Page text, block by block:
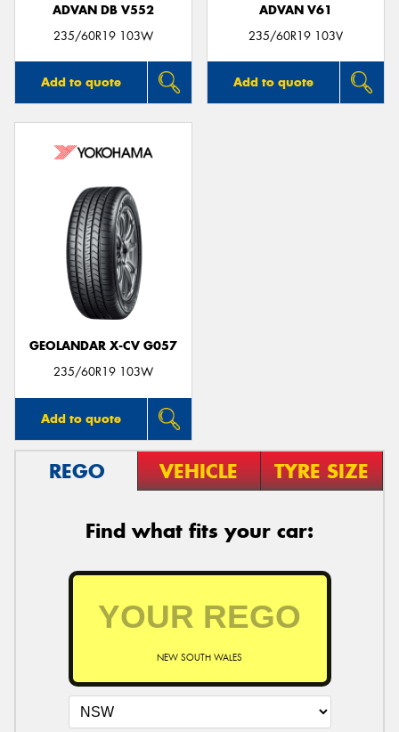
ADVAN DB V552
235/60R19 103W
Add to quote
ADVAN V61
235/60R19 103V
Add to quote
GEOLANDAR X-CV G057
235/60R19 103W
Add to quote
REGO VEHICLE TYRE SIZE
Find what fits your car:
NEW SOUTH WALES